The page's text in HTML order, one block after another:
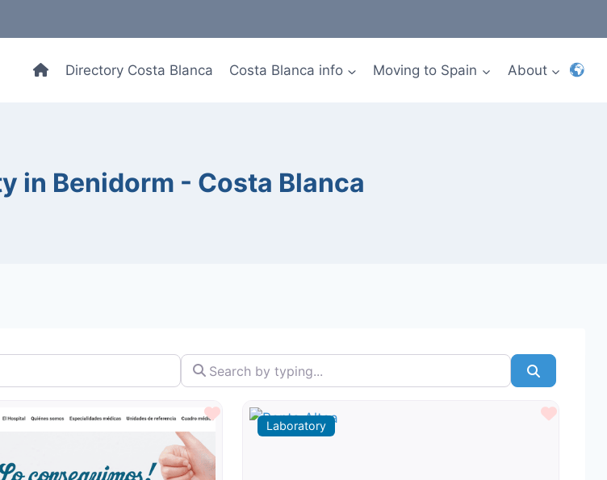
Directory Costa Blanca Costa Blanca info Moving to Spain About
in Benidorm - Costa Blanca
Search by typing...
Favourite
Laboratory